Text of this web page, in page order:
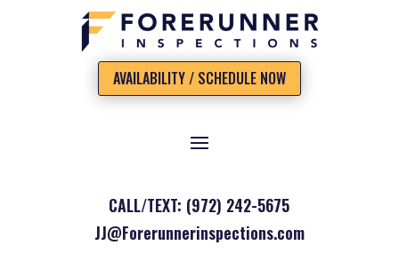
AVAILABILITY / SCHEDULE NOW
CALL/TEXT: (972) 242-5675
JJ@Forerunnerinspections.com